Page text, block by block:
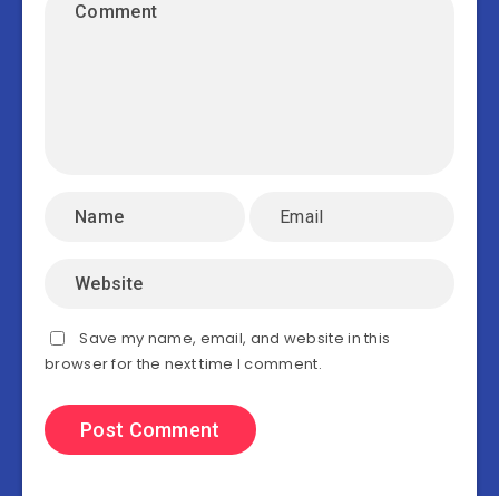
Save my name, email, and website in this
browser for the next time I comment.